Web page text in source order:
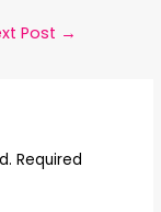
Post →
Required